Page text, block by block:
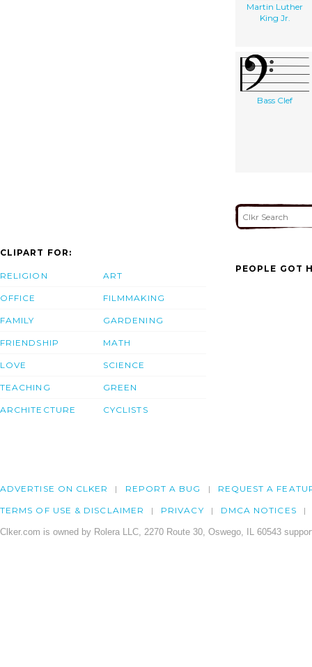
Martin Luther
King Jr.
Bass Clef
CLIPART FOR:
RELIGION
OFFICE
FAMILY
FRIENDSHIP
LOVE
TEACHING
ARCHITECTURE
ART
FILMMAKING
GARDENING
MATH
SCIENCE
GREEN
CYCLISTS
PEOPLE GOT
ADVERTISE ON CLKER REPORT A BUG REQUEST A
TERMS OF USE & DISCLAIMER PRIVACY DMCA NOTICES
Clker.com is owned by Rolera LLC, 2270 Route 30, Oswego, IL 60543